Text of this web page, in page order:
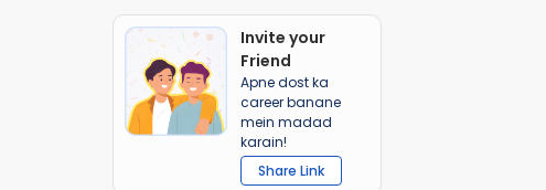
Invite your
Friend
Apne dost ka
career banane
mein madad
karain!
Share Link